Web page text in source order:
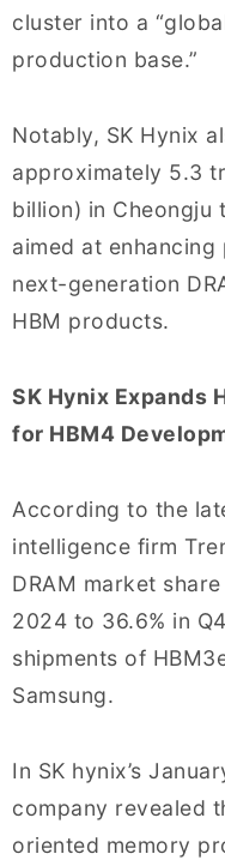
cluster into a
production base.”
Notably, SK Hynix
approximately 5.3
billion) in Cheongju
aimed at
next-generation
HBM products.
SK Hynix Expands
for HBM4
According to the
intelligence firm
DRAM market
2024 to 36.6% in
shipments of
Samsung.
In SK hynix’s
company revealed
oriented memory